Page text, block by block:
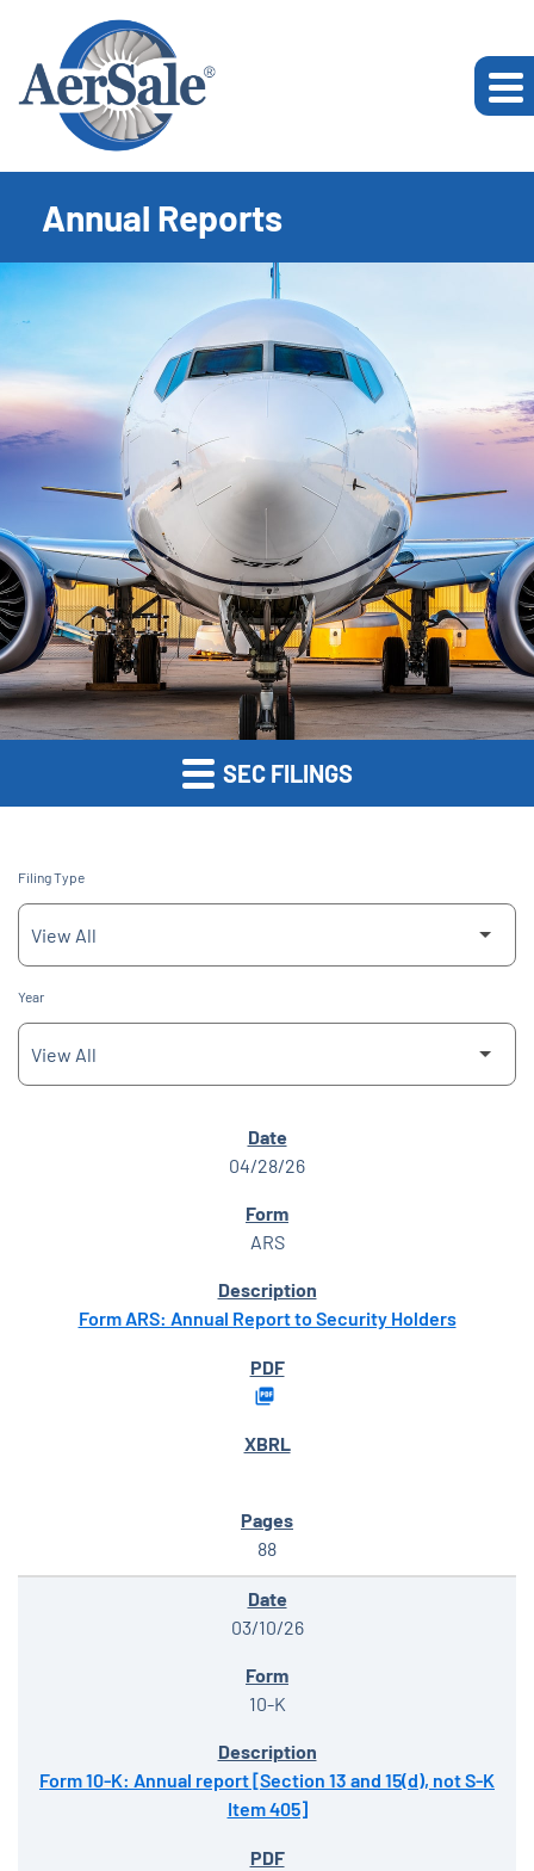
Annual Reports
SEC FILINGS
Filing Type
Year
04/28/26
ARS
Form ARS: Annual Report to Security Holders
88
03/10/26
10-K
Form 10-K: Annual report [Section 13 and 15(d), not S-K
Item 405]